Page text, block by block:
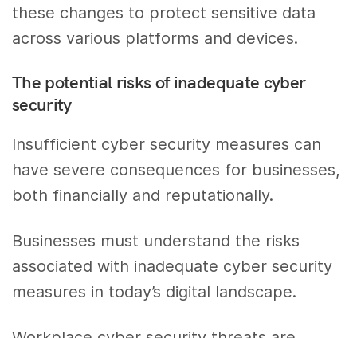
these changes to protect sensitive data
across various platforms and devices.
The potential risks of inadequate cyber
security
Insufficient cyber security measures can
have severe consequences for businesses,
both financially and reputationally.
Businesses must understand the risks
associated with inadequate cyber security
measures in today’s digital landscape.